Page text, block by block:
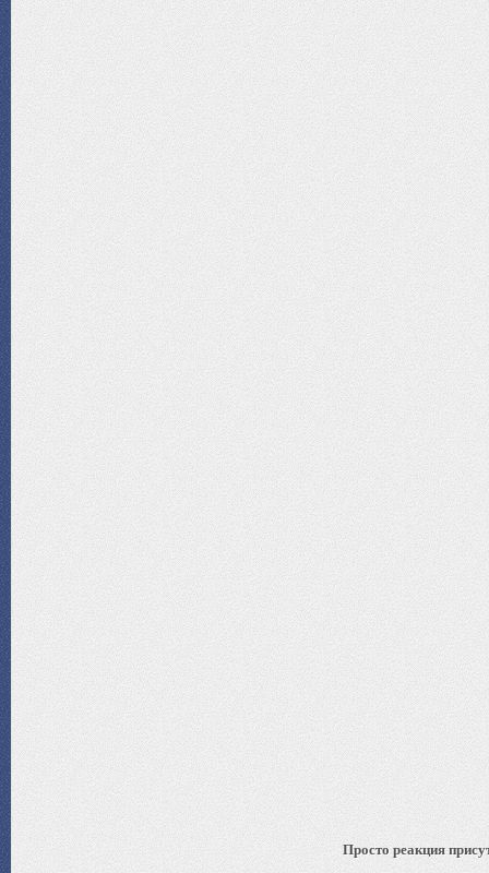
Просто реакция